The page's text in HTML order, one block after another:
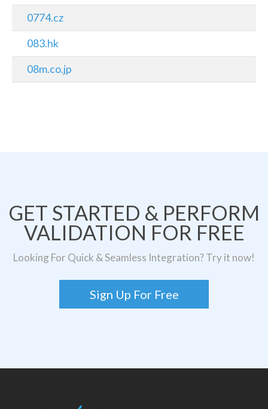
0774.cz
083.hk
08m.co.jp
GET STARTED & PERFORM
VALIDATION FOR FREE
Looking For Quick & Seamless Integration? Try it now!
Sign Up For Free